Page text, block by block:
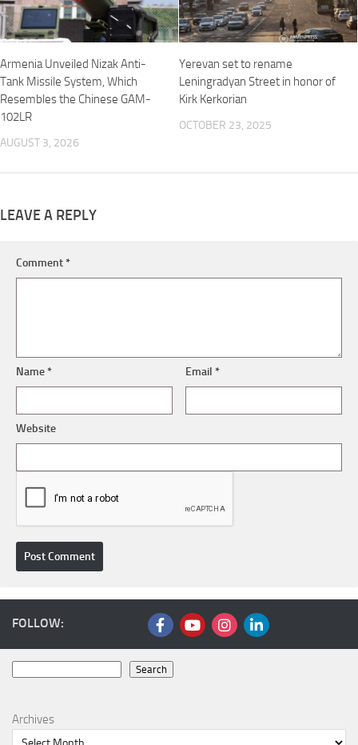
Armenia Unveiled Nizak Anti-
Tank Missile System, Which
Resembles the Chinese GAM-
102LR
AUGUST 3, 2026
Yerevan set to rename
Leningradyan Street in honor of
Kirk Kerkorian
OCTOBER 23, 2025
LEAVE A REPLY
Comment*
Name* Email*
Website
FOLLOW:
Search
Archives